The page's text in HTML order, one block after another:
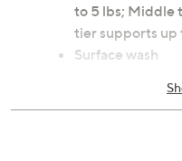
to 5 lbs; Middle
tier supports up
Surface wash